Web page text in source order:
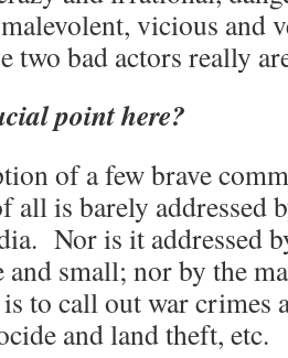
vicious and
two bad actors really
point here?
of a few brave
all is barely addressed
Nor is it addressed
and small; nor by the
to call out war crimes
and land theft, etc.